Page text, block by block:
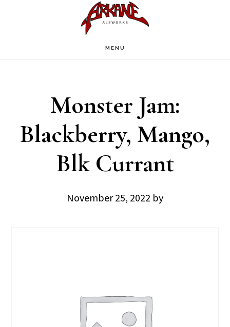
MENU
Monster Jam:
Blackberry, Mango,
Blk Currant
November 25, 2022 by